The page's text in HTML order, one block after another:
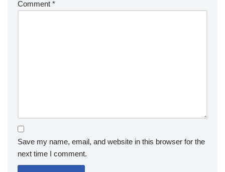
Comment *
Save my name, email, and website in this browser for the
next time I comment.